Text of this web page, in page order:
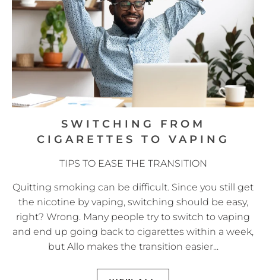
SWITCHING FROM
CIGARETTES TO VAPING
TIPS TO EASE THE TRANSITION
Quitting smoking can be difficult. Since you still get
the nicotine by vaping, switching should be easy,
right? Wrong. Many people try to switch to vaping
and end up going back to cigarettes within a week,
but Allo makes the transition easier...